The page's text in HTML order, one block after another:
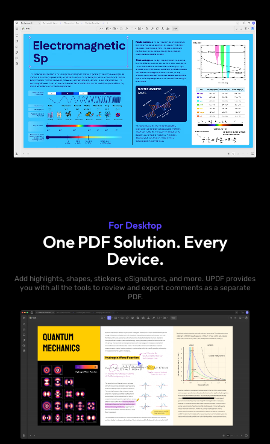
For Desktop
One PDF Solution. Every
Device.
Add highlights, shapes, stickers, eSignatures, and more. UPDF provides
you with all the tools to review and export comments as a separate
PDF.